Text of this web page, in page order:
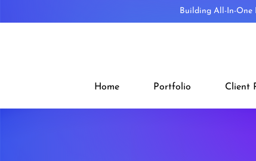
Building All-In-One
Home Portfolio Client